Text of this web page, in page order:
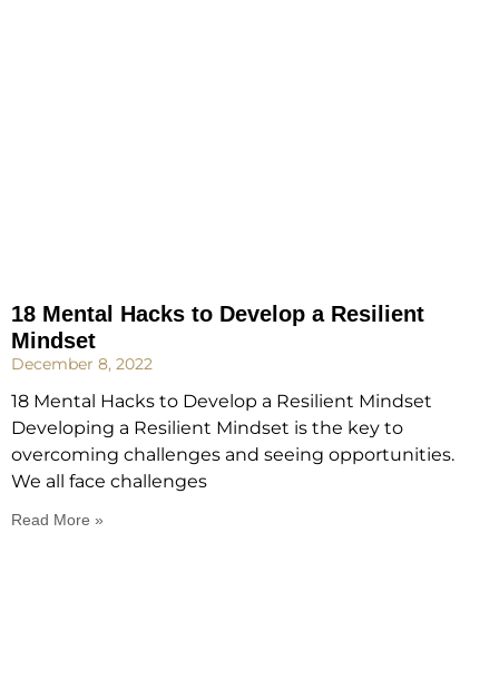
18 Mental Hacks to Develop a Resilient
Mindset
December 8, 2022
18 Mental Hacks to Develop a Resilient Mindset
Developing a Resilient Mindset is the key to
overcoming challenges and seeing opportunities.
We all face challenges
Read More »